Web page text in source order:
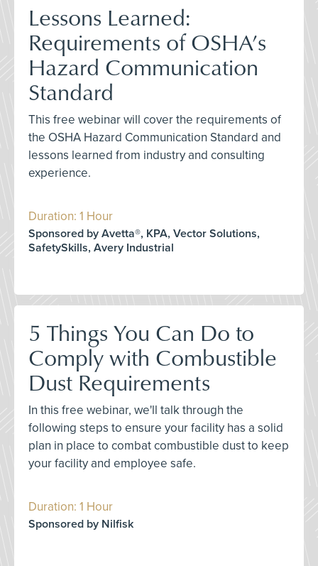
Lessons Learned:
Requirements of OSHA’s
Hazard Communication
Standard
This free webinar will cover the requirements of
the OSHA Hazard Communication Standard and
lessons learned from industry and consulting
experience.
Duration: 1 Hour
Sponsored by Avetta®, KPA, Vector Solutions,
SafetySkills, Avery Industrial
5 Things You Can Do to
Comply with Combustible
Dust Requirements
In this free webinar, we'll talk through the
following steps to ensure your facility has a solid
plan in place to combat combustible dust to keep
your facility and employee safe.
Duration: 1 Hour
Sponsored by Nilfisk